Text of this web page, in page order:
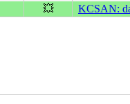
💥 KCSAN: